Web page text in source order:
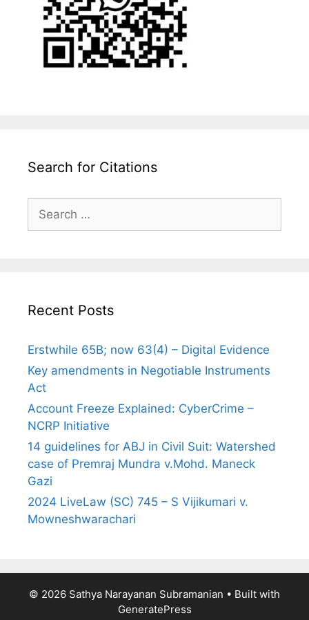
Search for Citations
for:
Recent Posts
Erstwhile 65B; now 63(4) – Digital Evidence
Key amendments in Negotiable Instruments
Act
Account Freeze Explained: CyberCrime –
NCRP Initiative
14 guidelines for ABJ in Civil Suit: Watershed
case of Premraj Mundra v.Mohd. Maneck
Gazi
2024 LiveLaw (SC) 745 – S Vijikumari v.
Mowneshwarachari
© 2026 Sathya Narayanan Subramanian • Built with
GeneratePress